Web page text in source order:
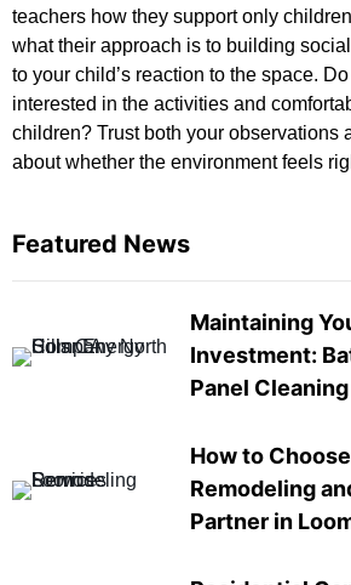
teachers how they support only
what their approach is to building
to your child’s reaction to the space.
interested in the activities and
children? Trust both your observations
about whether the environment feels
Featured News
Maintaining
Investment:
Panel
How to
Remodeling
Partner in